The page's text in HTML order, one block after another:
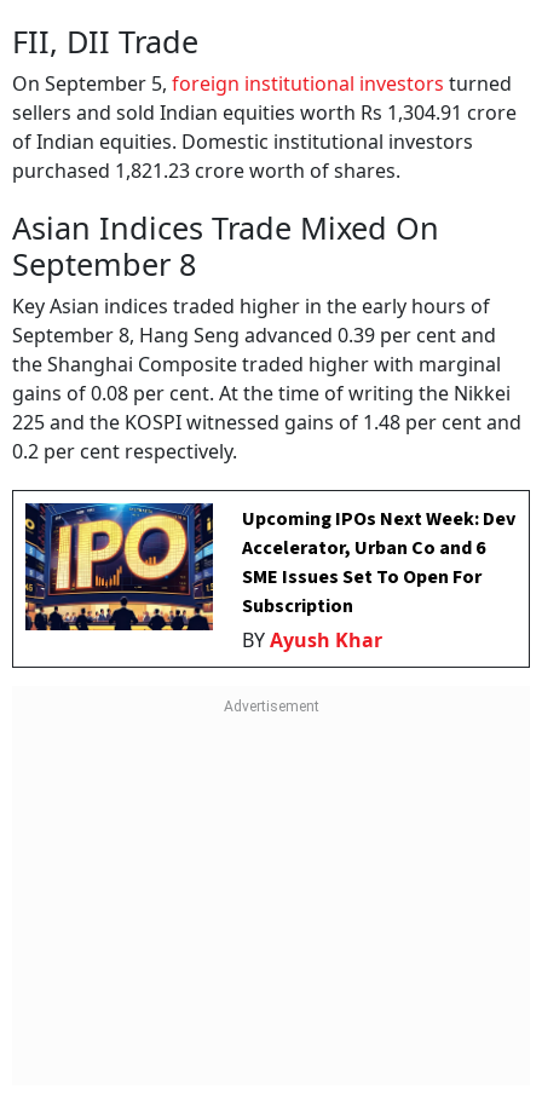
FII, DII Trade
On September 5, foreign institutional investors turned
sellers and sold Indian equities worth Rs 1,304.91 crore
of Indian equities. Domestic institutional investors
purchased 1,821.23 crore worth of shares.
Asian Indices Trade Mixed On
September 8
Key Asian indices traded higher in the early hours of
September 8, Hang Seng advanced 0.39 per cent and
the Shanghai Composite traded higher with marginal
gains of 0.08 per cent. At the time of writing the Nikkei
225 and the KOSPI witnessed gains of 1.48 per cent and
0.2 per cent respectively.
Upcoming IPOs Next Week: Dev
Accelerator, Urban Co and 6
SME Issues Set To Open For
Subscription
BYAyush Khar